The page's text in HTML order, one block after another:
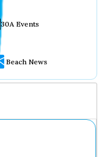
30A Events
Beach News